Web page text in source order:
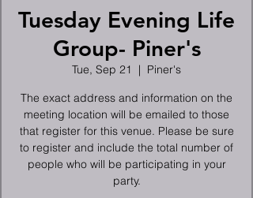
Tuesday Evening Life
Group- Piner's
Tue, Sep 21
  |
Piner's
The exact address and information on the
meeting location will be emailed to those
that register for this venue. Please be sure
to register and include the total number of
people who will be participating in your
party.